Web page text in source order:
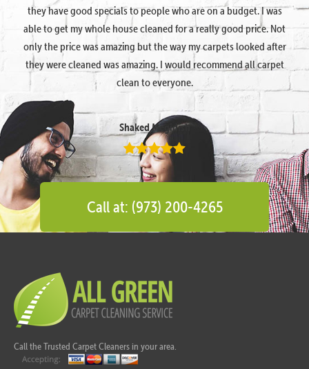
they have good specials to people who are on a budget. I was
able to get my whole house cleaned for a really good price. Not
only the price was amazing but the way my carpets looked after
they were cleaned was amazing. I would recommend all carpet
clean to everyone.
Shaked Megidish
Call at: (973) 200-4265
Call the Trusted Carpet Cleaners in your area.